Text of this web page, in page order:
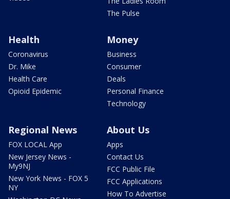
The Pulse
Health
Coronavirus
Dr. Mike
Health Care
Opioid Epidemic
Money
Business
Consumer
Deals
Personal Finance
Technology
Regional News
FOX LOCAL App
New Jersey News -
My9NJ
New York News - FOX 5
NY
About Us
Apps
Contact Us
FCC Public File
FCC Applications
How To Advertise